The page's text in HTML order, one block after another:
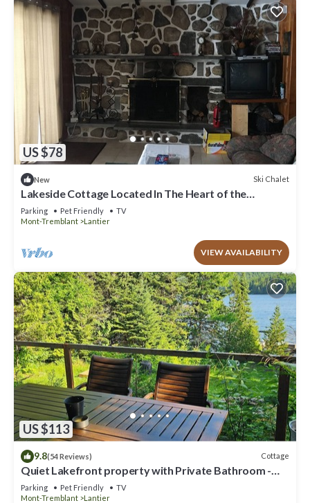
US $78
New Ski Chalet
Lakeside Cottage Located In The Heart of the
Laurentians (near St Agathe)
Parking Pet Friendly
TV
Mont-Tremblant
Lantier
VIEW AVAILABILITY
US $113
9.8(54 Reviews) Cottage
Quiet Lakefront property with Private Bathroom -
Hotel type room - no Kitchen
Parking Pet Friendly
TV
Mont-Tremblant
Lantier